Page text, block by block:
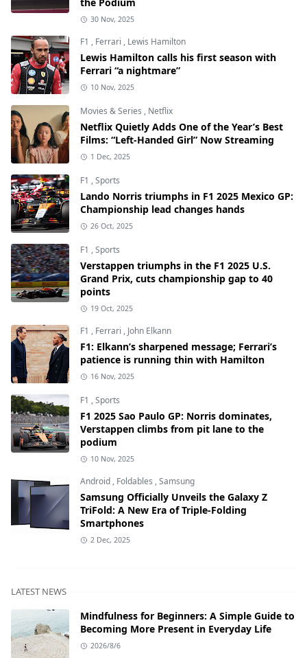
30 Nov, 2025
F1 , Ferrari , Lewis Hamilton
Lewis Hamilton calls his first season with
Ferrari “a nightmare”
10 Nov, 2025
Movies & Series , Netflix
Netflix Quietly Adds One of the Year’s Best
Films: “Left-Handed Girl” Now Streaming
1 Dec, 2025
F1 ,Sports
Lando Norris triumphs in F1 2025 Mexico GP:
Championship lead changes hands
26 Oct, 2025
F1 ,Sports
Verstappen triumphs in the F1 2025 U.S.
Grand Prix, cuts championship gap to 40
points
19 Oct, 2025
F1 , Ferrari , John Elkann
F1: Elkann’s sharpened message; Ferrari’s
patience is running thin with Hamilton
16 Nov, 2025
F1 ,Sports
F1 2025 Sao Paulo GP: Norris dominates,
Verstappen climbs from pit lane to the
podium
10 Nov, 2025
Android , Foldables ,Samsung
Samsung Officially Unveils the Galaxy Z
TriFold: A New Era of Triple-Folding
Smartphones
2 Dec, 2025
LATEST NEWS
Mindfulness for Beginners: A Simple Guide to
Becoming More Present in Everyday Life
2026/8/6